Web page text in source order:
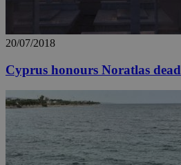
20/07/2018
Cyprus honours Noratlas dead